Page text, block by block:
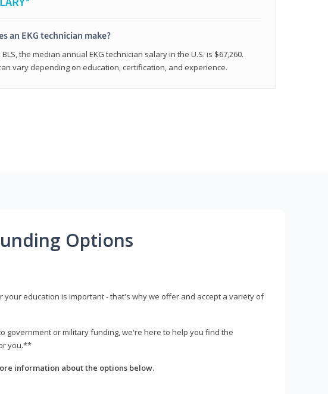
an EKG technician make?
the median annual EKG technician salary in the U.S. is $67,260.
vary depending on education, certification, and experience.
Options
education is important - that's why we offer and accept a variety of
government or military funding, we're here to help you find the
you.**
information about the options below.